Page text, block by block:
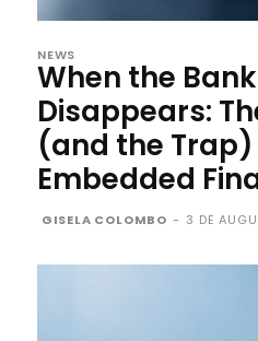
NEWS
When the Bank
Disappears:
(and the
Embedded
GISELA COLOMBO - 3 DE